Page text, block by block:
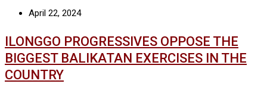
April 22, 2024
ILONGGO PROGRESSIVES OPPOSE THE
BIGGEST BALIKATAN EXERCISES IN THE
COUNTRY